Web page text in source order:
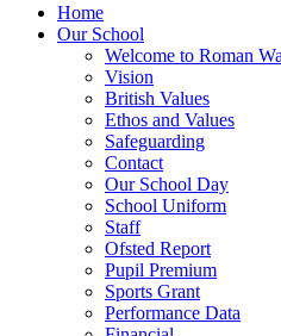
Home
Our School
Welcome to Roman
Vision
British Values
Ethos and Values
Safeguarding
Contact
Our School Day
School Uniform
Staff
Ofsted Report
Pupil Premium
Sports Grant
Performance Data